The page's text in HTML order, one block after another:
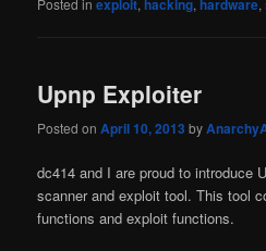
Posted in exploit, hacking, hardware,
Upnp Exploiter
Posted onApril 10, 2013 by
dc414 and I are proud to introduce
scanner and exploit tool. This tool
functions and exploit functions.